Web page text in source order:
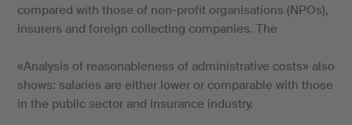
compared with those of non-profit organisations (NPOs),
insurers and foreign collecting companies. The
«Analysis of reasonableness of administrative costs» also
shows: salaries are either lower or comparable with those
in the public sector and insurance industry.